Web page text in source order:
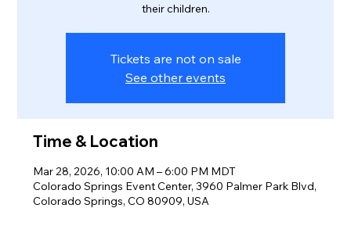
their children.
Tickets are not on sale
See other events
Time & Location
Mar 28, 2026, 10:00 AM – 6:00 PM MDT
Colorado Springs Event Center, 3960 Palmer Park Blvd,
Colorado Springs, CO 80909, USA